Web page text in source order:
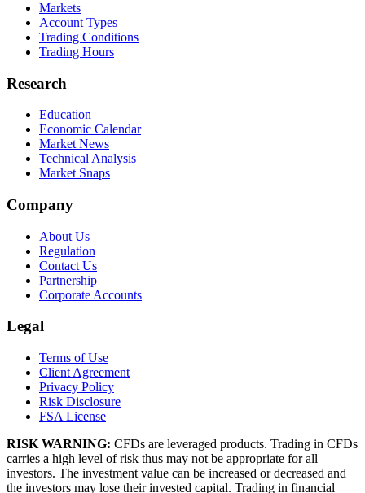
Markets
Account Types
Trading Conditions
Trading Hours
Research
Education
Economic Calendar
Market News
Technical Analysis
Market Snaps
Company
About Us
Regulation
Contact Us
Partnership
Corporate Accounts
Legal
Terms of Use
Client Agreement
Privacy Policy
Risk Disclosure
FSA License
RISK WARNING: CFDs are leveraged products. Trading in CFDs
carries a high level of risk thus may not be appropriate for all
investors. The investment value can be increased or decreased and
the investors may lose their invested capital. Trading in financial